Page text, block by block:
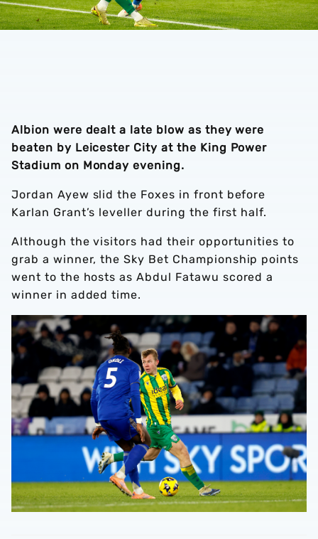
Albion were dealt a late blow as they were
beaten by Leicester City at the King Power
Stadium on Monday evening.
Jordan Ayew slid the Foxes in front before
Karlan Grant’s leveller during the first half.
Although the visitors had their opportunities to
grab a winner, the Sky Bet Championship points
went to the hosts as Abdul Fatawu scored a
winner in added time.